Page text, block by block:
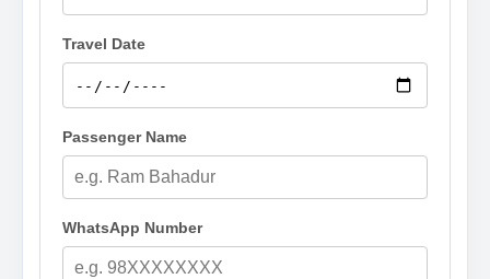
Travel Date
Passenger Name
WhatsApp Number